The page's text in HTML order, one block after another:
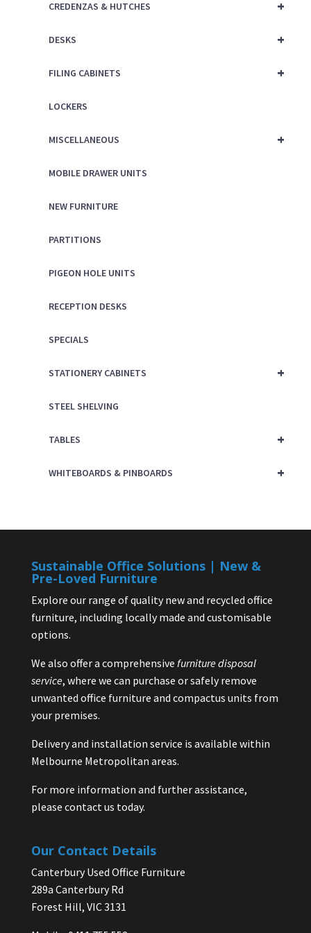
+
CREDENZAS & HUTCHES
+
DESKS
+
FILING CABINETS
LOCKERS
+
MISCELLANEOUS
MOBILE DRAWER UNITS
NEW FURNITURE
PARTITIONS
PIGEON HOLE UNITS
RECEPTION DESKS
SPECIALS
+
STATIONERY CABINETS
STEEL SHELVING
+
TABLES
+
WHITEBOARDS & PINBOARDS
Sustainable Office Solutions | New &
Pre-Loved Furniture
Explore our range of quality new and recycled office
furniture, including locally made and customisable
options.
We also offer a comprehensive furniture disposal
service, where we can purchase or safely remove
unwanted office furniture and compactus units from
your premises.
Delivery and installation service is available within
Melbourne Metropolitan areas.
For more information and further assistance,
please contact us today.
Our Contact Details
Canterbury Used Office Furniture
289a Canterbury Rd
Forest Hill, VIC 3131